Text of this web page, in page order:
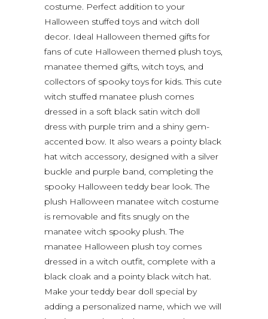
costume. Perfect addition to your
Halloween stuffed toys and witch doll
decor. Ideal Halloween themed gifts for
fans of cute Halloween themed plush toys,
manatee themed gifts, witch toys, and
collectors of spooky toys for kids. This cute
witch stuffed manatee plush comes
dressed in a soft black satin witch doll
dress with purple trim and a shiny gem-
accented bow. It also wears a pointy black
hat witch accessory, designed with a silver
buckle and purple band, completing the
spooky Halloween teddy bear look. The
plush Halloween manatee witch costume
is removable and fits snugly on the
manatee witch spooky plush. The
manatee Halloween plush toy comes
dressed in a witch outfit, complete with a
black cloak and a pointy black witch hat.
Make your teddy bear doll special by
adding a personalized name, which we will